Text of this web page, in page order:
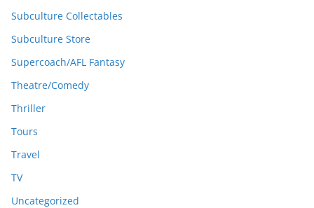
Subculture Collectables
Subculture Store
Supercoach/AFL Fantasy
Theatre/Comedy
Thriller
Tours
Travel
TV
Uncategorized